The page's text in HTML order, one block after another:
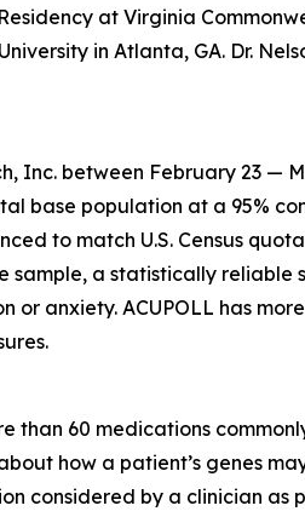
at Virginia
in Atlanta, GA. Dr.
Inc. between February 23 —
base population at a 95%
to match U.S. Census
sample, a statistically reliable
anxiety. ACUPOLL has
than 60 medications
how a patient’s genes
considered by a clinician as